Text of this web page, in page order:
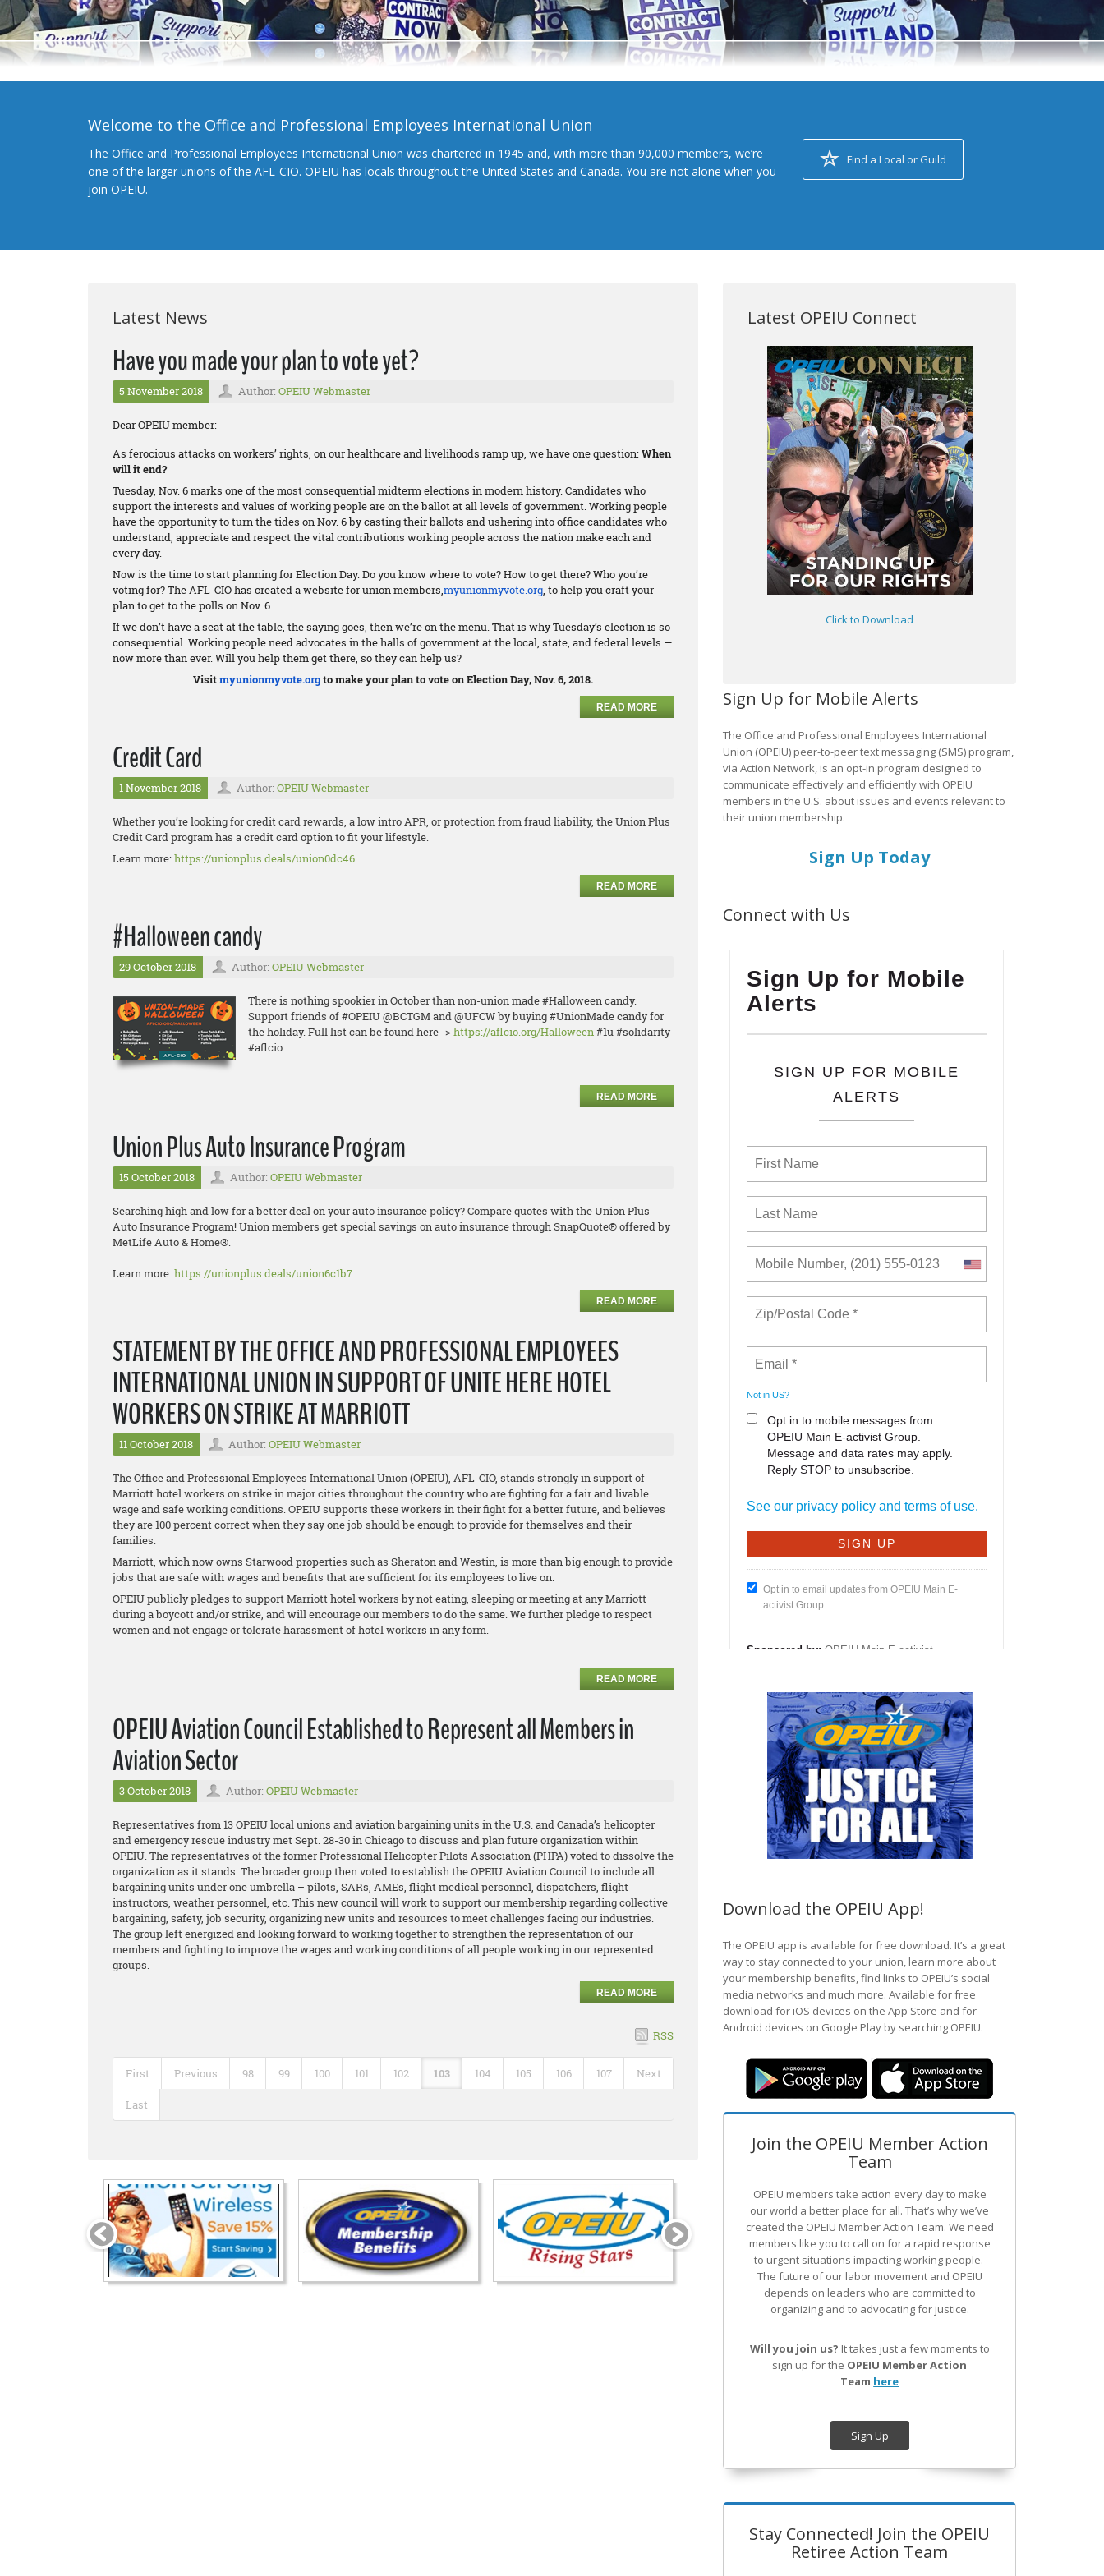
Welcome to the Office and Professional Employees International Union
The Office and Professional Employees International Union was chartered in 1945 and, with more than 90,000 members, we’re
one of the larger unions of the AFL-CIO. OPEIU has locals throughout the United States and Canada. You are not alone when you
join OPEIU.
Find a Local or Guild
Latest News
Have you made your plan to vote yet?
5 November 2018 Author: OPEIU Webmaster
Dear OPEIU member:
As ferocious attacks on workers’ rights, on our healthcare and livelihoods ramp up, we have one question:When
will it end?
Tuesday, Nov. 6 marks one of the most consequential midterm elections in modern history. Candidates who
support the interests and values of working people are on the ballot at all levels of government. Working people
have the opportunity to turn the tides on Nov. 6 by casting their ballots and ushering into office candidates who
understand, appreciate and respect the vital contributions working people across the nation make each and
every day.
Now is the time to start planning for Election Day. Do you know where to vote? How to get there? Who you’re
voting for? The AFL-CIO has created a website for union members,myunionmyvote.org, to help you craft your
plan to get to the polls on Nov. 6.
If we don’t have a seat at the table, the saying goes, thenwe’re on the menu. That is why Tuesday’s election is so
consequential. Working people need advocates in the halls of government at the local, state, and federal levels —
now more than ever. Will you help them get there, so they can help us?
Visitmyunionmyvote.orgto make your plan to vote on Election Day, Nov. 6, 2018.
READ MORE
Credit Card
1 November 2018 Author: OPEIU Webmaster
Whether you’re looking for credit card rewards, a low intro APR, or protection from fraud liability, the Union Plus
Credit Card program has a credit card option to fit your lifestyle.
Learn more:https://unionplus.deals/union0dc46
READ MORE
#Halloween candy
29 October 2018 Author: OPEIU Webmaster
There is nothing spookier in October than non-union made #Halloween candy.
Support friends of #OPEIU @BCTGM and @UFCW by buying #UnionMade candy for
the holiday. Full list can be found here ->https://aflcio.org/Halloween#1u #solidarity
#aflcio
READ MORE
Union Plus Auto Insurance Program
15 October 2018 Author: OPEIU Webmaster
Searching high and low for a better deal on your auto insurance policy? Compare quotes with the Union Plus
Auto Insurance Program! Union members get special savings on auto insurance through SnapQuote® offered by
MetLife Auto & Home®.
Learn more:https://unionplus.deals/union6c1b7
READ MORE
STATEMENT BY THE OFFICE AND PROFESSIONAL EMPLOYEES
INTERNATIONAL UNION IN SUPPORT OF UNITE HERE HOTEL
WORKERS ON STRIKE AT MARRIOTT
11 October 2018 Author: OPEIU Webmaster
The Office and Professional Employees International Union (OPEIU), AFL-CIO, stands strongly in support of
Marriott hotel workers on strike in major cities throughout the country who are fighting for a fair and livable
wage and safe working conditions. OPEIU supports these workers in their fight for a better future, and believes
they are 100 percent correct when they say one job should be enough to provide for themselves and their
families.
Marriott, which now owns Starwood properties such as Sheraton and Westin, is more than big enough to provide
jobs that are safe with wages and benefits that are sufficient for its employees to live on.
OPEIU publicly pledges to support Marriott hotel workers by not eating, sleeping or meeting at any Marriott
during a boycott and/or strike, and will encourage our members to do the same. We further pledge to respect
women and not engage or tolerate harassment of hotel workers in any form.
READ MORE
OPEIU Aviation Council Established to Represent all Members in
Aviation Sector
3 October 2018 Author: OPEIU Webmaster
Representatives from 13 OPEIU local unions and aviation bargaining units in the U.S. and Canada’s helicopter
and emergency rescue industry met Sept. 28-30 in Chicago to discuss and plan future organization within
OPEIU. The representatives of the former Professional Helicopter Pilots Association (PHPA) voted to dissolve the
organization as it stands. The broader group then voted to establish the OPEIU Aviation Council to include all
bargaining units under one umbrella – pilots, SARs, AMEs, flight medical personnel, dispatchers, flight
instructors, weather personnel, etc. This new council will work to support our membership regarding collective
bargaining, safety, job security, organizing new units and resources to meet challenges facing our industries.
The group left energized and looking forward to working together to strengthen the representation of our
members and fighting to improve the wages and working conditions of all people working in our represented
groups.
READ MORE
RSS
First Previous 98 99 100 101 102 103 104 105 106 107 Next
Last
Latest OPEIU Connect
Click to Download
Sign Up for Mobile Alerts
The Office and Professional Employees International
Union (OPEIU) peer-to-peer text messaging (SMS) program,
via Action Network, is an opt-in program designed to
communicate effectively and efficiently with OPEIU
members in the U.S. about issues and events relevant to
their union membership.
Sign Up Today
Connect with Us
Download the OPEIU App!
The OPEIU app is available for free download. It’s a great
way to stay connected to your union, learn more about
your membership benefits, find links to OPEIU’s social
media networks and much more. Available for free
download for iOS devices on the App Store and for
Android devices on Google Play by searching OPEIU.
Join the OPEIU Member Action
Team
OPEIU members take action every day to make
our world a better place for all. That’s why we’ve
created the OPEIU Member Action Team. We need
members like you to call on for a rapid response
to urgent situations impacting working people.
The future of our labor movement and OPEIU
depends on leaders who are committed to
organizing and to advocating for justice.
Will you join us? It takes just a few moments to
sign up for the OPEIU Member Action
Team here
Sign Up
Stay Connected! Join the OPEIU
Retiree Action Team